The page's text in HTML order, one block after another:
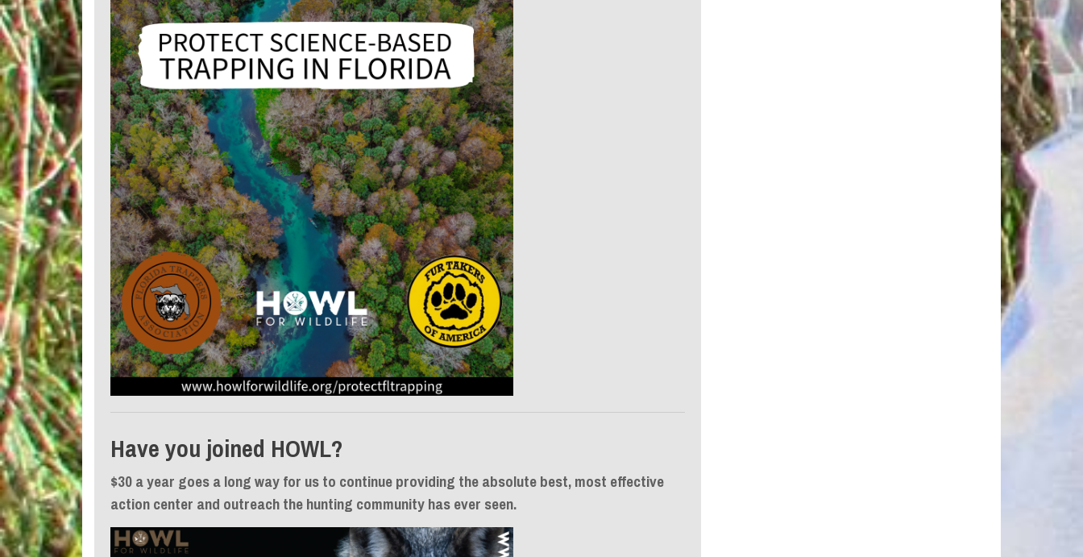
Have you joined HOWL?
$30 a year goes a long way for us to continue providing the absolute best, most effective
action center and outreach the hunting community has ever seen.